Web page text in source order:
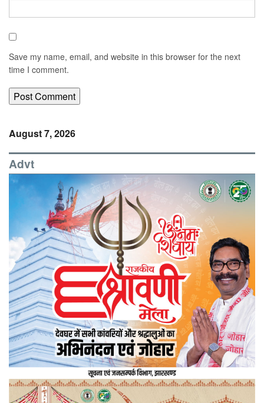
Save my name, email, and website in this browser for the next
time I comment.
August 7, 2026
Advt